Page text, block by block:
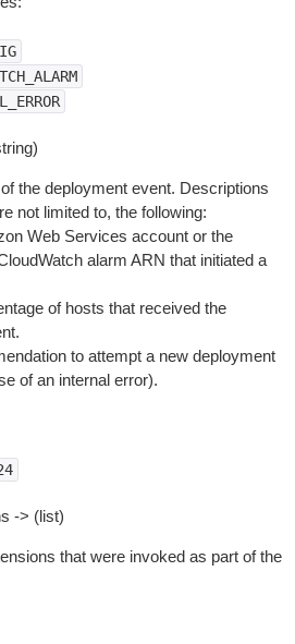
the deployment event. Descriptions
not limited to, the following:
Web Services account or the
alarm ARN that initiated a
of hosts that received the
to attempt a new deployment
of an internal error).
-> (list)
that were invoked as part of the